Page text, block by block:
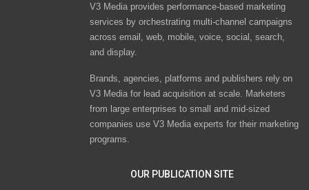
V3 Media provides performance-based marketing
services by orchestrating multi-channel campaigns
across email, web, mobile, voice, social, search,
and display.
Brands, agencies, platforms and publishers rely on
V3 Media for lead acquisition at scale. Marketers
from large enterprises to small and mid-sized
companies use V3 Media experts for their marketing
programs.
OUR PUBLICATION SITE